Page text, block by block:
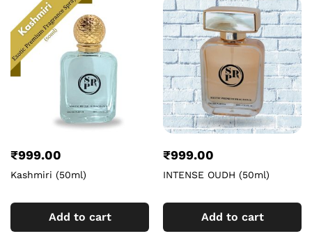
₹999.00
Kashmiri (50ml)
Add to cart
₹999.00
INTENSE OUDH (50ml)
Add to cart